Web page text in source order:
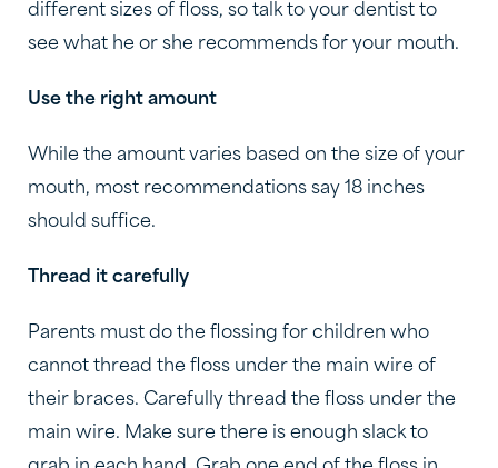
different sizes of floss, so talk to your dentist to
see what he or she recommends for your mouth.
Use the right amount
While the amount varies based on the size of your
mouth, most recommendations say 18 inches
should suffice.
Thread it carefully
Parents must do the flossing for children who
cannot thread the floss under the main wire of
their braces. Carefully thread the floss under the
main wire. Make sure there is enough slack to